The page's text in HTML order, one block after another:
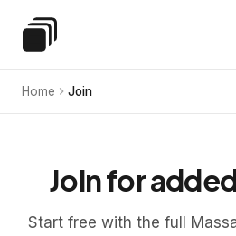
Special Education Law
Home Join
Join for
Start free with the full